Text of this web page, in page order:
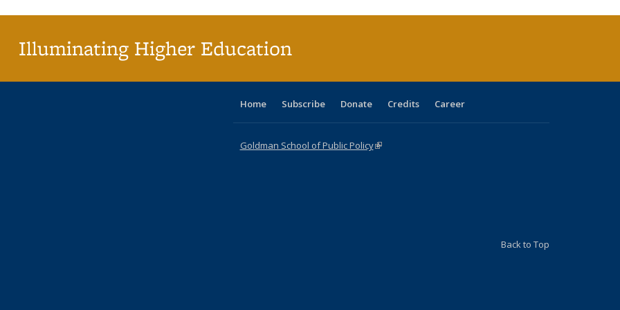
Illuminating Higher Education
Home Subscribe Donate Credits Career
Goldman School of Public Policy(link is external)
Back to Top